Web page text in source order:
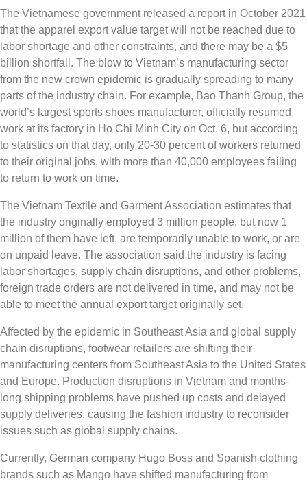
The Vietnamese government released a report in October 2021
that the apparel export value target will not be reached due to
labor shortage and other constraints, and there may be a $5
billion shortfall. The blow to Vietnam’s manufacturing sector
from the new crown epidemic is gradually spreading to many
parts of the industry chain. For example, Bao Thanh Group, the
world’s largest sports shoes manufacturer, officially resumed
work at its factory in Ho Chi Minh City on Oct. 6, but according
to statistics on that day, only 20-30 percent of workers returned
to their original jobs, with more than 40,000 employees failing
to return to work on time.
The Vietnam Textile and Garment Association estimates that
the industry originally employed 3 million people, but now 1
million of them have left, are temporarily unable to work, or are
on unpaid leave. The association said the industry is facing
labor shortages, supply chain disruptions, and other problems,
foreign trade orders are not delivered in time, and may not be
able to meet the annual export target originally set.
Affected by the epidemic in Southeast Asia and global supply
chain disruptions, footwear retailers are shifting their
manufacturing centers from Southeast Asia to the United States
and Europe. Production disruptions in Vietnam and months-
long shipping problems have pushed up costs and delayed
supply deliveries, causing the fashion industry to reconsider
issues such as global supply chains.
Currently, German company Hugo Boss and Spanish clothing
brands such as Mango have shifted manufacturing from